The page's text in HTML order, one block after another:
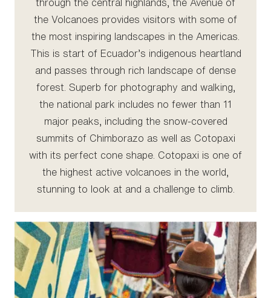
through the central highlands, the Avenue of
the Volcanoes provides visitors with some of
the most inspiring landscapes in the Americas.
This is start of Ecuador’s indigenous heartland
and passes through rich landscape of dense
forest. Superb for photography and walking,
the national park includes no fewer than 11
major peaks, including the snow-covered
summits of Chimborazo as well as Cotopaxi
with its perfect cone shape. Cotopaxi is one of
the highest active volcanoes in the world,
stunning to look at and a challenge to climb.